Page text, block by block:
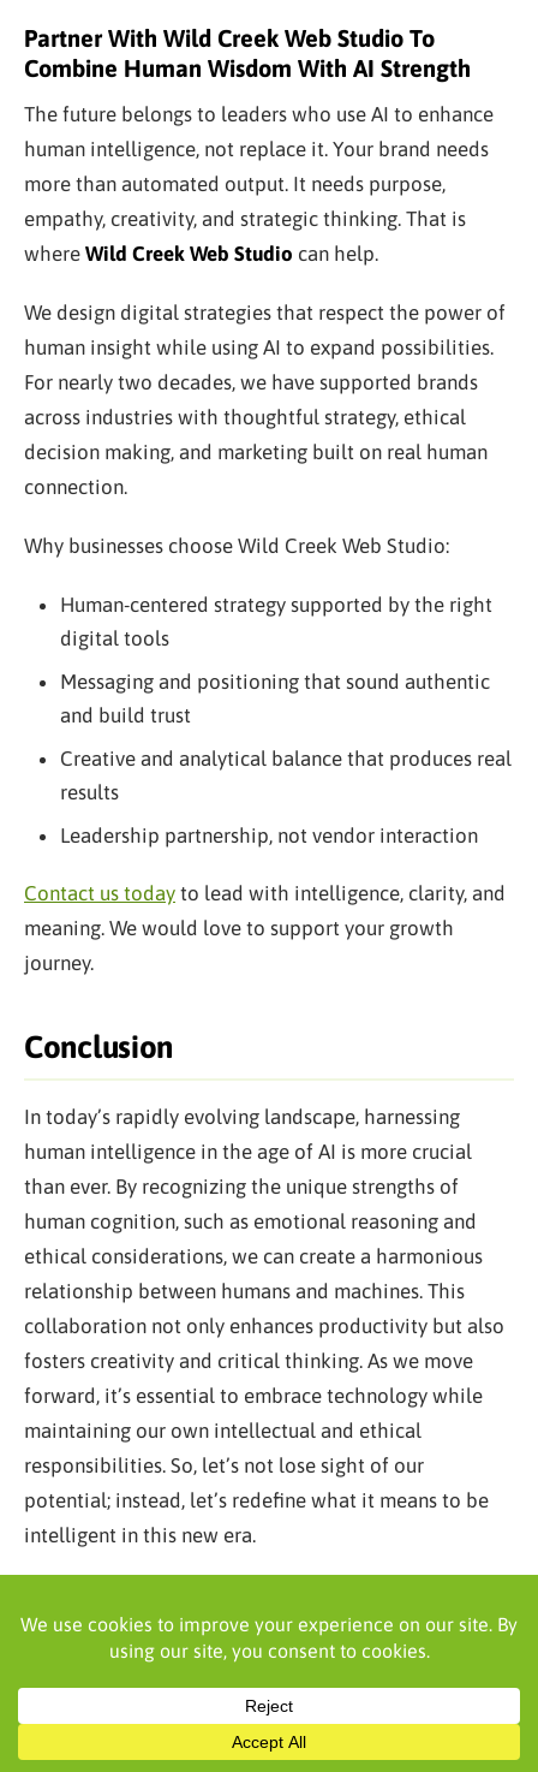
Partner With Wild Creek Web Studio To
Combine Human Wisdom With AI Strength
The future belongs to leaders who use AI to enhance
human intelligence, not replace it. Your brand needs
more than automated output. It needs purpose,
empathy, creativity, and strategic thinking. That is
where Wild Creek Web Studio can help.
We design digital strategies that respect the power of
human insight while using AI to expand possibilities.
For nearly two decades, we have supported brands
across industries with thoughtful strategy, ethical
decision making, and marketing built on real human
connection.
Why businesses choose Wild Creek Web Studio:
Human-centered strategy supported by the right
digital tools
Messaging and positioning that sound authentic
and build trust
Creative and analytical balance that produces real
results
Leadership partnership, not vendor interaction
Contact us today to lead with intelligence, clarity, and
meaning. We would love to support your growth
journey.
Conclusion
In today’s rapidly evolving landscape, harnessing
human intelligence in the age of AI is more crucial
than ever. By recognizing the unique strengths of
human cognition, such as emotional reasoning and
ethical considerations, we can create a harmonious
relationship between humans and machines. This
collaboration not only enhances productivity but also
fosters creativity and critical thinking. As we move
forward, it’s essential to embrace technology while
maintaining our own intellectual and ethical
responsibilities. So, let’s not lose sight of our
potential; instead, let’s redefine what it means to be
intelligent in this new era.
Frequently Asked Questions
Does research show that AI works better as a
complement to human intelligence than as a
replacement?